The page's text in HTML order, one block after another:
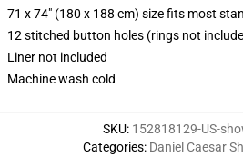
71 x 74" (180 x 188 cm) size fits most
12 stitched button holes (rings not
Liner not included
Machine wash cold
SKU: 152818129-US-
Categories: Daniel Caesar